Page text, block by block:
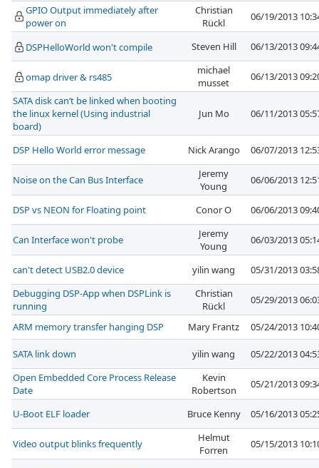
GPIO Output immediately after
power on
Christian
Rückl
06/19/2013
DSPHelloWorld won't compile Steven Hill 06/13/2013
omap driver & rs485
michael
musset
06/13/2013
SATA disk can‘t be linked when booting
the linux kernel (Using industrial
board)
Jun Mo 06/11/2013
DSP Hello World error message Nick Arango 06/07/2013
Noise on the Can Bus Interface
Jeremy
Young
06/06/2013
DSP vs NEON for Floating point Conor O 06/06/2013
Can Interface won't probe
Jeremy
Young
06/03/2013
can't detect USB2.0 device yilin wang
05/31/2013
Debugging DSP-App when DSPLink is
running
Christian
Rückl
05/29/2013
ARM memory transfer hanging DSP Mary Frantz 05/24/2013
SATA link down yilin wang
05/22/2013
Open Embedded Core Process Release
Date
Kevin
Robertson
05/21/2013
U-Boot ELF loader Bruce Kenny 05/16/2013
Video output blinks frequently
Helmut
Forren
05/15/2013